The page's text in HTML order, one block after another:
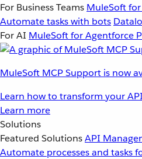
For Business Teams MuleSoft
Automate tasks with bots
For AI MuleSoft for Agentforce
MuleSoft MCP Support is now
Learn how to transform your
Learn more
Solutions
Featured SolutionsAPI
Automate processes and tasks